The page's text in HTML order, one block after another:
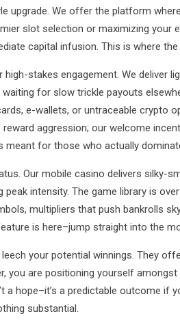
upgrade. We offer the platform
slot selection or maximizing
capital infusion. This is where
high-stakes engagement. We deliver
for slow trickle payouts
e-wallets, or untraceable crypto
aggression; our welcome
meant for those who actually
Our mobile casino delivers silky-
peak intensity. The game library is
multipliers that push bankrolls
is here–jump straight into the
your potential winnings. They
you are positioning yourself
a hope–it’s a predictable outcome
substantial.